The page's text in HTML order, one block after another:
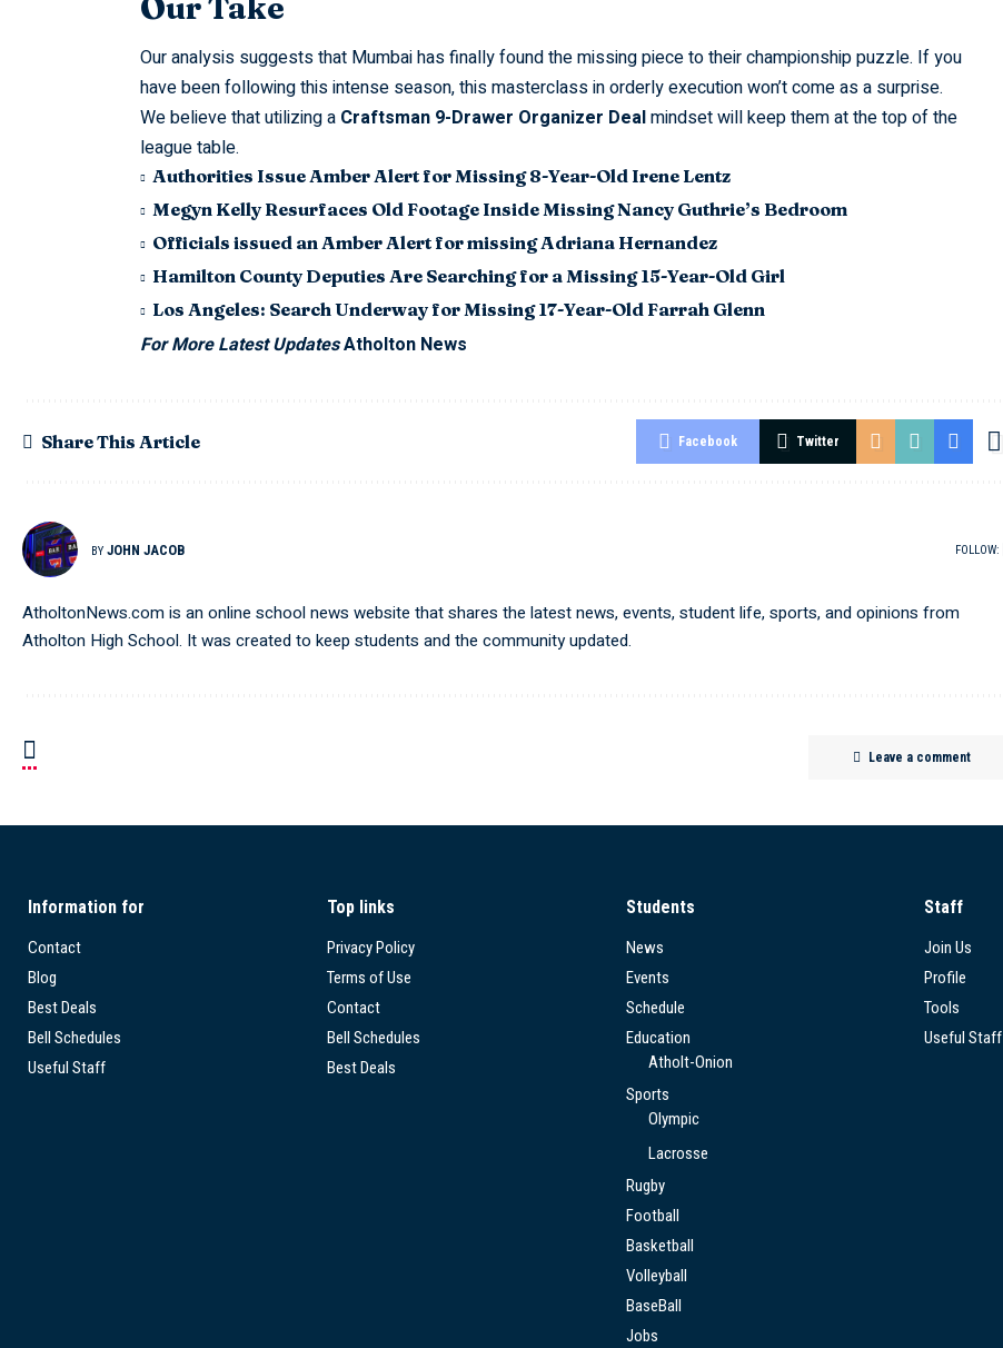
Our Take
Our analysis suggests that Mumbai has finally found the missing piece to theirchampionship puzzle. If you
have been following this intense season, this masterclass in orderly execution won’t come as a surprise.
We believe that utilizing a Craftsman 9-Drawer Organizer Dealmindset will keep them at the top of the
league table.
Authorities Issue Amber Alert for Missing 8-Year-Old Irene Lentz
Megyn Kelly Resurfaces Old Footage Inside Missing Nancy Guthrie’s Bedroom
Officials issued an Amber Alert for missing Adriana Hernandez
Hamilton County Deputies Are Searching for a Missing 15-Year-Old Girl
Los Angeles: Search Underway for Missing 17-Year-Old Farrah Glenn
For More Latest UpdatesAtholton News
Share This Article Facebook Twitter
BY JOHN JACOB FOLLOW:
AtholtonNews.com is an online school news website that shares the latest news, events, student life, sports, and opinions from
Atholton High School. It was created to keep students and the community updated.
Leave a comment
Information for
Contact
Blog
Best Deals
Bell Schedules
Useful Staff
Top links
Privacy Policy
Terms of Use
Contact
Bell Schedules
Best Deals
Students
News
Events
Schedule
Education
Atholt-Onion
Sports
Olympic
Lacrosse
Rugby
Football
Basketball
Volleyball
BaseBall
Jobs
Staff
Join Us
Profile
Tools
Useful Staff